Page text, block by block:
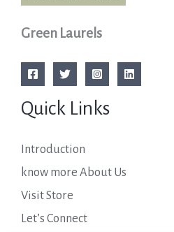
Green Laurels
Quick Links
Introduction
know more About Us
Visit Store
Let’s Connect